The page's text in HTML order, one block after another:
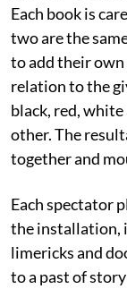
Each book is
two are the
to add their
relation to the
black, red,
other. The
together and
Each spectator
the installation,
limericks and
to a past of